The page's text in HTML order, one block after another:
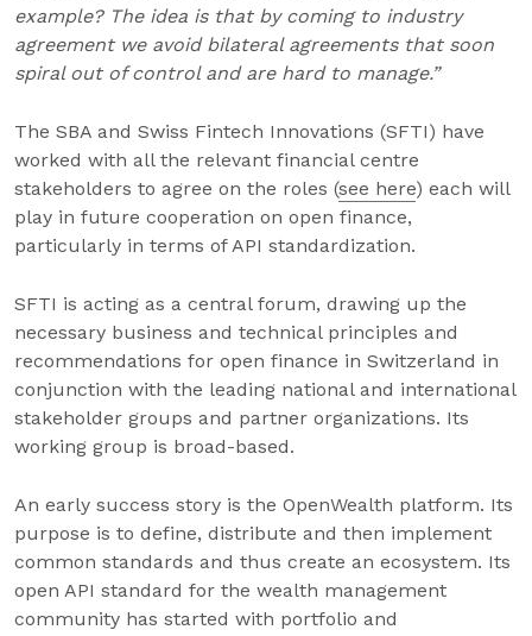
example? The idea is that by coming to industry
agreement we avoid bilateral agreements that soon
spiral out of control and are hard to manage.”
The SBA and Swiss Fintech Innovations (SFTI) have
worked with all the relevant financial centre
stakeholders to agree on the roles (see here) each will
play in future cooperation on open finance,
particularly in terms of API standardization.
SFTI is acting as a central forum, drawing up the
necessary business and technical principles and
recommendations for open finance in Switzerland in
conjunction with the leading national and international
stakeholder groups and partner organizations. Its
working group is broad-based.
An early success story is the OpenWealth platform. Its
purpose is to define, distribute and then implement
common standards and thus create an ecosystem. Its
open API standard for the wealth management
community has started with portfolio and